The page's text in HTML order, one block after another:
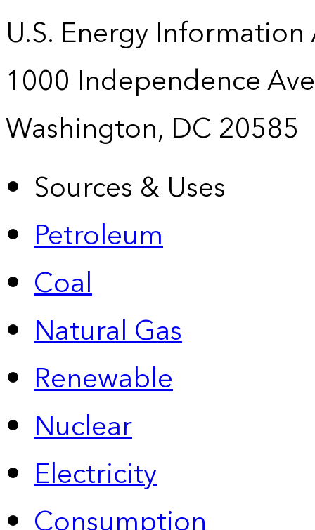
U.S. Energy
1000 Independence
Washington, DC 20585
Sources & Uses
Petroleum
Coal
Natural Gas
Renewable
Nuclear
Electricity